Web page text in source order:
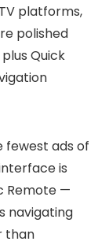
platforms,
polished
Quick
fewest ads of
is
Remote —
navigating
than